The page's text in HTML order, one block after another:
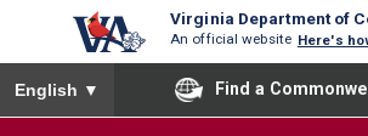
Virginia Department of
An official website Here's
To ensure accurate screen reader
English ▼ Find a